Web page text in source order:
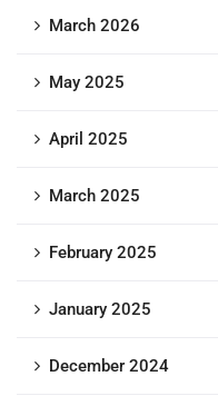
March 2026
May 2025
April 2025
March 2025
February 2025
January 2025
December 2024